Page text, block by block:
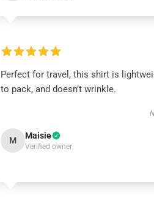
Perfect for travel, this shirt is
to pack, and doesn’t wrinkle.
M Maisie
Verified owner